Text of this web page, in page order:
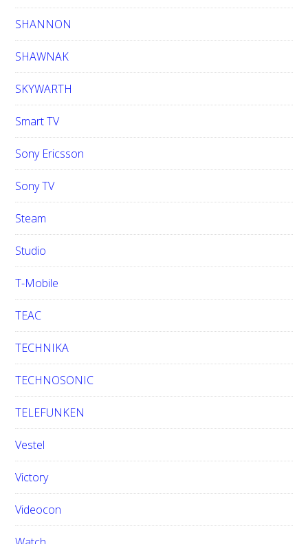
SHANNON
SHAWNAK
SKYWARTH
Smart TV
Sony Ericsson
Sony TV
Steam
Studio
T-Mobile
TEAC
TECHNIKA
TECHNOSONIC
TELEFUNKEN
Vestel
Victory
Videocon